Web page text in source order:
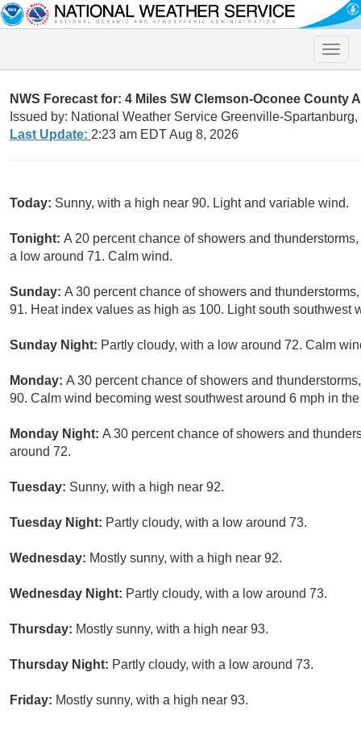
Toggle
NWS Forecast for: 4 Miles SW Clemson-Oconee County
Issued by: National Weather Service Greenville-Spartanburg,
Last Update: 2:23 am EDT Aug 8, 2026
Today: Sunny, with a high near 90. Light and variable wind.
Tonight: A 20 percent chance of showers and
a low around 71. Calm wind.
Sunday: A 30 percent chance of showers and
91. Heat index values as high as 100. Light south southwest
Sunday Night: Partly cloudy, with a low around 72. Calm
Monday: A 30 percent chance of showers and
90. Calm wind becoming west southwest around 6 mph in
Monday Night: A 30 percent chance of showers and
around 72.
Tuesday: Sunny, with a high near 92.
Tuesday Night: Partly cloudy, with a low around 73.
Wednesday: Mostly sunny, with a high near 92.
Wednesday Night: Partly cloudy, with a low around 73.
Thursday: Mostly sunny, with a high near 93.
Thursday Night: Partly cloudy, with a low around 73.
Friday: Mostly sunny, with a high near 93.